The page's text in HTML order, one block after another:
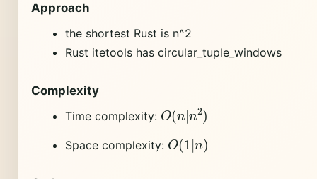
Approach
the shortest Rust is n^2
Rust itetools has circular_tuple_windows
Complexity
Time complexity: O( | n2
Space complexity: O(1 | )